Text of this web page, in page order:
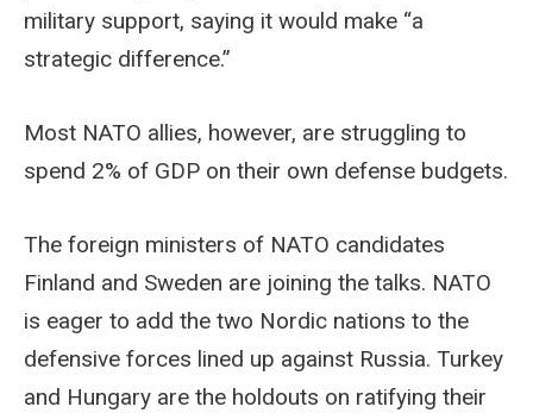
military support, saying it would make “a
strategic difference.”
Most NATO allies, however, are struggling to
spend 2% of GDP on their own defense budgets.
The foreign ministers of NATO candidates
Finland and Sweden are joining the talks. NATO
is eager to add the two Nordic nations to the
defensive forces lined up against Russia. Turkey
and Hungary are the holdouts on ratifying their